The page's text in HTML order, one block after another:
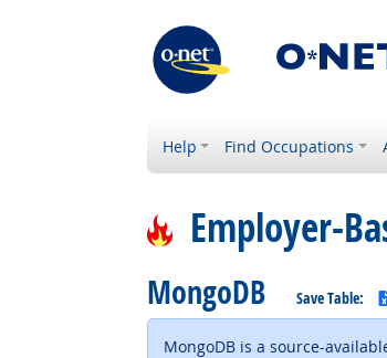
Help Find Occupations
Employer-
MongoDB Save Table:
MongoDB is a source-